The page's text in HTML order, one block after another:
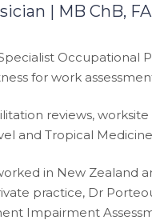
| MB ChB,
for work
reviews,
and Tropical
in New Zealand
practice, Dr
Impairment